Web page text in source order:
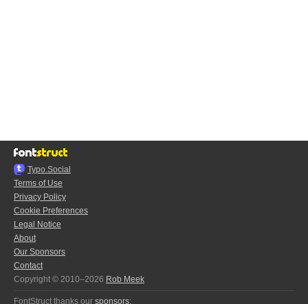
Typo.Social
Terms of Use
Privacy Policy
Cookie Preferences
Legal Notice
About
Our Sponsors
Contact
Copyright © 2010–2026 Rob Meek
FontStruct thanks our sponsors: